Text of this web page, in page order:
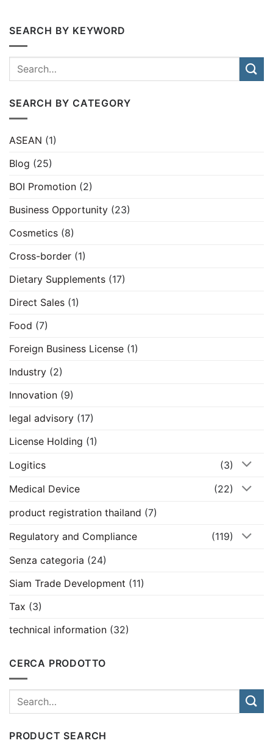
SEARCH BY KEYWORD
SEARCH BY CATEGORY
ASEAN (1)
Blog (25)
BOI Promotion (2)
Business Opportunity (23)
Cosmetics (8)
Cross-border (1)
Dietary Supplements (17)
Direct Sales (1)
Food (7)
Foreign Business License (1)
Industry (2)
Innovation (9)
legal advisory (17)
License Holding (1)
Logitics
(3)
Medical Device
(22)
product registration thailand (7)
Regulatory and Compliance
(119)
Senza categoria (24)
Siam Trade Development (11)
Tax (3)
technical information (32)
CERCA PRODOTTO
PRODUCT SEARCH